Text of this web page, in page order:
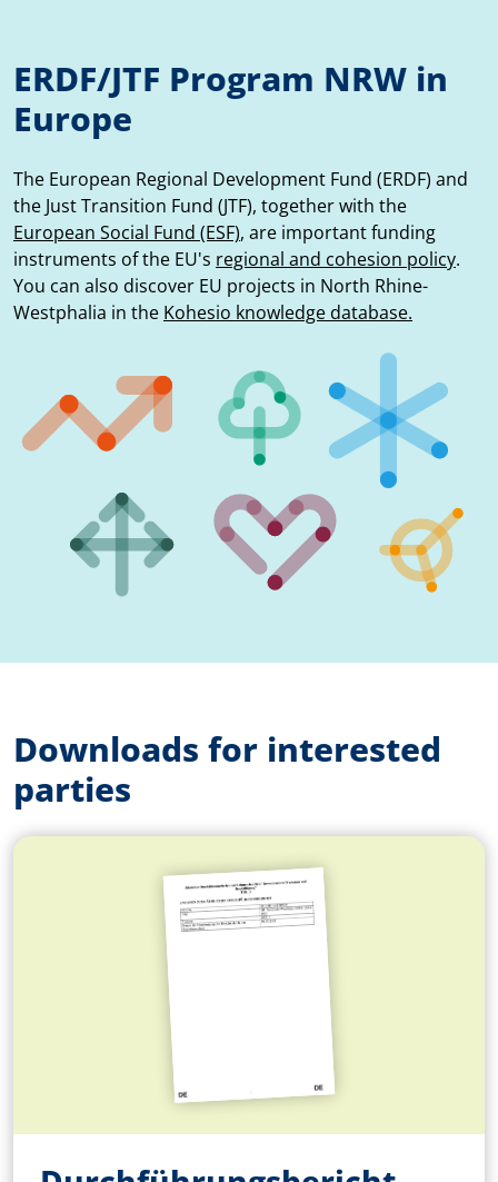
ERDF/JTF Program NRW in
Europe
The European Regional Development Fund (ERDF) and
the Just Transition Fund (JTF), together with the
European Social Fund (ESF), are important funding
instruments of the EU's regional and cohesion policy.
You can also discover EU projects in North Rhine-
Westphalia in the Kohesio knowledge database.
Downloads for interested
parties